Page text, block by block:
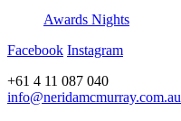
Awards Nights
Facebook Instagram
+61 4 11 087 040
info@neridamcmurray.com.au